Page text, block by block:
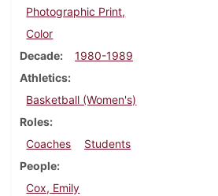
Photographic Print,
Color
Decade
1980-1989
Athletics
Basketball (Women's)
Roles
Coaches
Students
People
Cox, Emily